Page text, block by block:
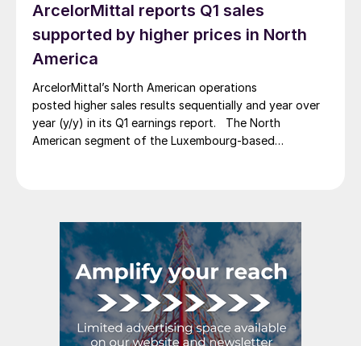
ArcelorMittal reports Q1 sales
supported by higher prices in North
America
ArcelorMittal’s North American operations
posted higher sales results sequentially and year over
year (y/y) in its Q1 earnings report. The North
American segment of the Luxembourg-based